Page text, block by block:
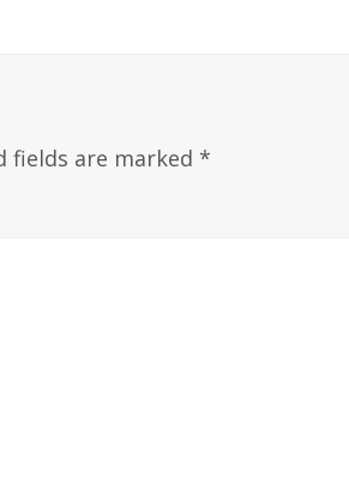
fields are marked *